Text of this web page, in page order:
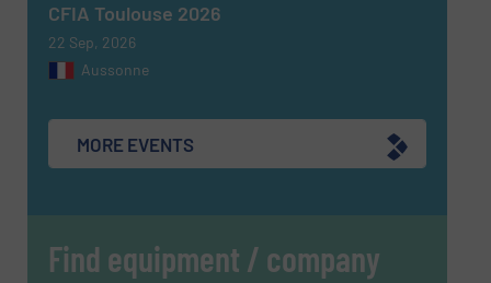
CFIA Toulouse 2026
22 Sep, 2026
Aussonne
MORE EVENTS
Find equipment / company